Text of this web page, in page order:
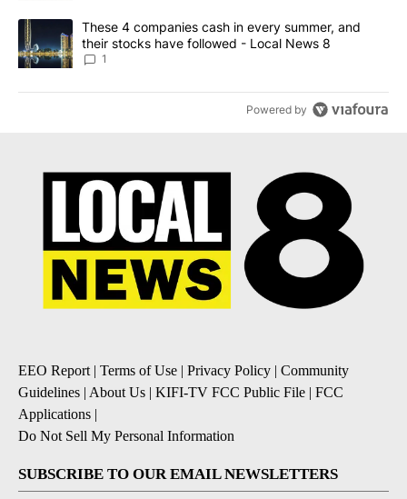
A trending article titled "These 4 companies cash in every
These 4 companies cash in every summer, and
their stocks have followed - Local News 8
1
Powered by
EEO Report| Terms of Use | Privacy Policy | Community
Guidelines | About Us | KIFI-TV FCC Public File | FCC
Applications |
Do Not Sell My Personal Information
SUBSCRIBE TO OUR EMAIL NEWSLETTERS